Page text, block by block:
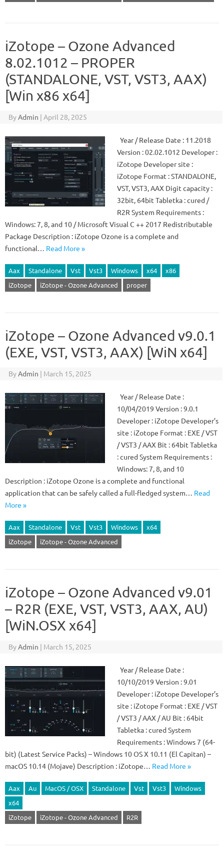
iZotope – Ozone Advanced
8.02.1012 – PROPER
(STANDALONE, VST, VST3, AAX)
[Win x86 x64]
ByAdmin | April 28, 2025
Year / Release Date : 11.2018
Version : 02.02.1012 Developer :
iZotope Developer site :
iZotope Format : STANDALONE,
VST, VST3, AAX Digit capacity :
32bit, 64bit Tabletka : cured /
R2R System Requirements :
Windows: 7, 8, and 10 / Microsoft Visual C ++ 2017 Redistributable
Package Description : iZotope Ozone is a complete and
functional… Read More »
Aax Standalone Vst Vst3 Windows x64
x86
iZotope
iZotope - Ozone Advanced proper
iZotope – Ozone Advanced v9.0.1
(EXE, VST, VST3, AAX) [WiN x64]
ByAdmin | March 15, 2025
Year / Release Date :
10/04/2019 Version : 9.0.1
Developer : iZotope Developer’s
site : iZotope Format : EXE / VST
/ VST3 / AAX Bit : 64bit Tabletka
: cured System Requirements :
Windows: 7, 8, and 10
Description : iZotope Ozone is a complete and functional
application that can be safely called a full-fledged system… Read
More »
Aax Standalone Vst Vst3 Windows
x64
iZotope
iZotope - Ozone Advanced
iZotope – Ozone Advanced v9.01
– R2R (EXE, VST, VST3, AAX, AU)
[WiN.OSX x64]
ByAdmin | March 15, 2025
Year / Release Date :
10/10/2019 Version : 9.01
Developer : iZotope Developer’s
site : iZotope Format : EXE / VST
/ VST3 / AAX / AU Bit : 64bit
Tabletka : cured System
Requirements : Windows 7 (64-
bit) (Latest Service Packs) – Windows 10 OS X 10.11 (El Capitan) –
macOS 10.14 (Mojave) Description : iZotope… Read More »
Aax Au MacOS / OSX Standalone Vst Vst3
Windows
x64
iZotope
iZotope - Ozone Advanced R2R